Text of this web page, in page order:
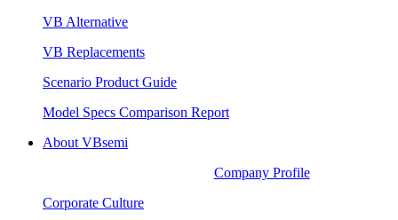
VB Alternative
VB Replacements
Scenario Product Guide
Model Specs Comparison Report
About VBsemi
Company Profile
Corporate Culture